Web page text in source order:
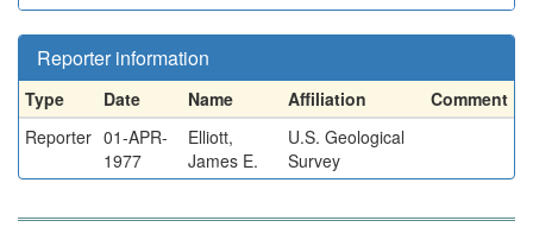
Reporter information
Type Date Name Affiliation
Comment
Reporter 01-APR-
1977
Elliott,
James E.
U.S. Geological
Survey